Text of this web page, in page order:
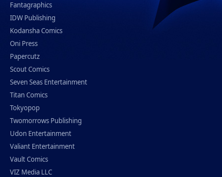
Fantagraphics
IDW Publishing
Kodansha Comics
Oni Press
Papercutz
Scout Comics
Seven Seas Entertainment
Titan Comics
Tokyopop
Twomorrows Publishing
Udon Entertainment
Valiant Entertainment
Vault Comics
VIZ Media LLC